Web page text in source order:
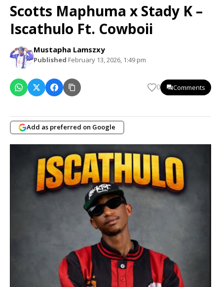
Scotts Maphuma x Stady K –
Iscathulo Ft. Cowboii
Mustapha Lamszxy
Published February 13, 2026, 1:49 pm
0 Comments
Add as preferred on Google